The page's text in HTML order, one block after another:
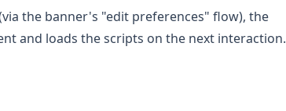
the banner's "edit preferences" flow), the
and loads the scripts on the next interaction.